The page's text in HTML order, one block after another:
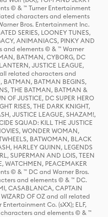
© & ™ Turner Entertainment
characters and elements
Bros. Entertainment Inc.
SERIES, LOONEY TUNES,
ANIMANIACS, PINKY AND
and elements © & ™ Warner
BATMAN, CYBORG, DC
JUSTICE LEAGUE,
related characters and
BATMAN BEGINS,
THE BATMAN, BATMAN &
OF JUSTICE, DC SUPER HERO
RISES, THE DARK KNIGHT,
JUSTICE LEAGUE, SHAZAM!,
SQUAD: KILL THE JUSTICE
WONDER WOMAN,
BATWOMAN, BLACK
HARLEY QUINN, LEGENDS
SUPERMAN AND LOIS, TEEN
WATCHMEN, PEACEMAKER
© & ™ DC and Warner Bros.
and elements © & ™ DC.
CASABLANCA, CAPTAIN
WIZARD OF OZ and all related
Co. (sXX); ELF,
and elements © & ™